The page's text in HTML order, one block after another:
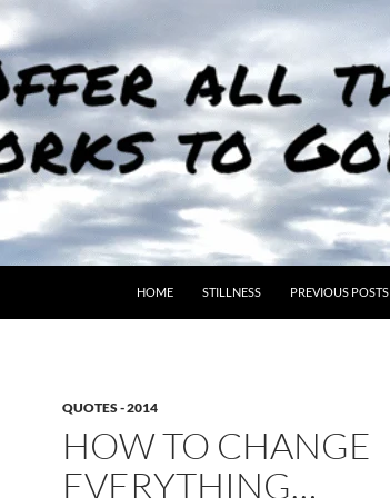
HOME STILLNESS PREVIOUS POSTS
QUOTES - 2014
HOW TO CHANGE
EVERYTHING…